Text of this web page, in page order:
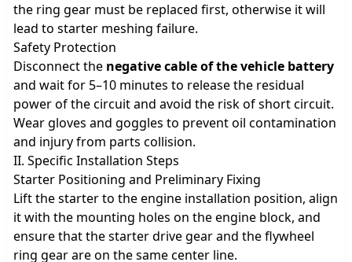
the ring gear must be replaced first, otherwise it will
lead to starter meshing failure.
Safety Protection
Disconnect the negative cable of the vehicle battery
and wait for 5–10 minutes to release the residual
power of the circuit and avoid the risk of short circuit.
Wear gloves and goggles to prevent oil contamination
and injury from parts collision.
II. Specific Installation Steps
Starter Positioning and Preliminary Fixing
Lift the starter to the engine installation position, align
it with the mounting holes on the engine block, and
ensure that the starter drive gear and the flywheel
ring gear are on the same center line.